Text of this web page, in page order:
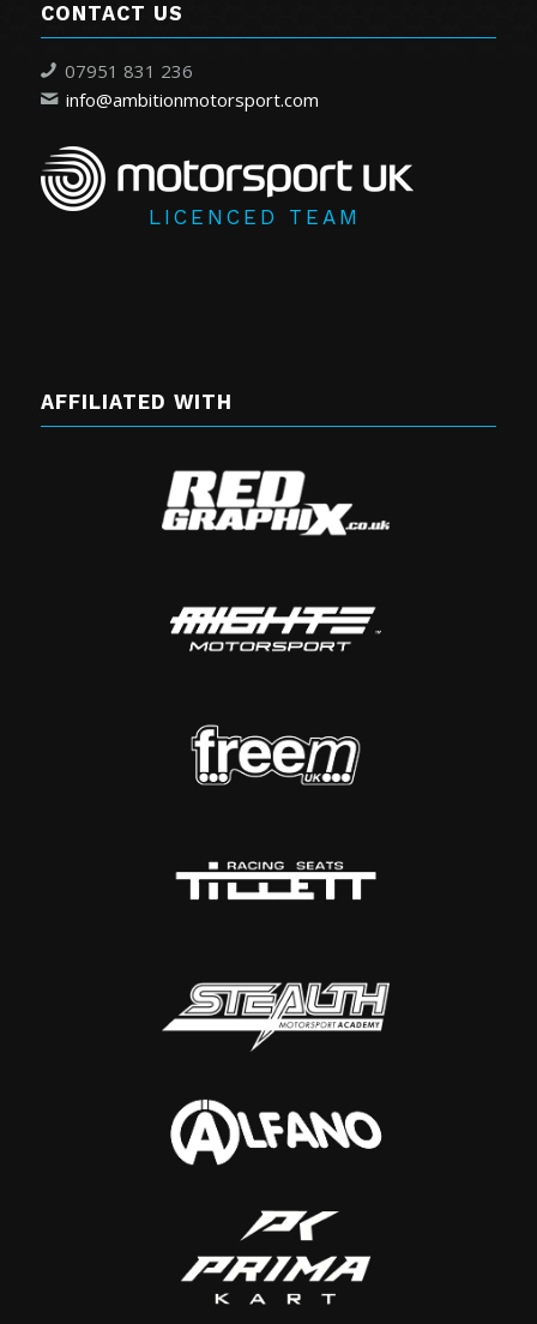
CONTACT US
07951 831 236
info@ambitionmotorsport.com
LICENCED TEAM
AFFILIATED WITH